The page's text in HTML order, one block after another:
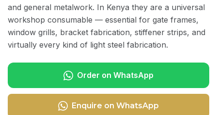
and general metalwork. In Kenya they are a universal
workshop consumable — essential for gate frames,
window grills, bracket fabrication, stiffener strips, and
virtually every kind of light steel fabrication.
Order on WhatsApp
Enquire on WhatsApp